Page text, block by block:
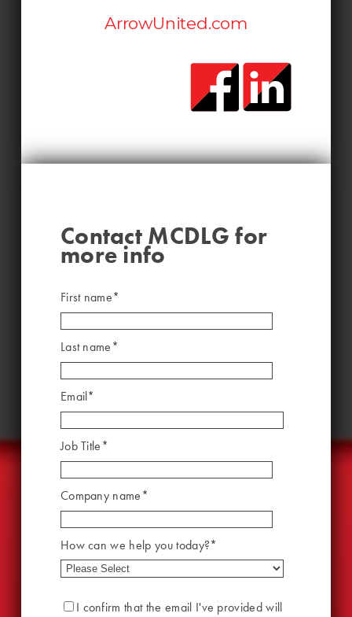
ArrowUnited.com
Contact MCDLG for
more info
First name*
Last name*
Email*
Job Title*
Company name*
How can we help you today?*
I confirm that the email I've provided will